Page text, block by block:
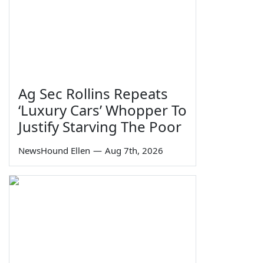
Ag Sec Rollins Repeats
‘Luxury Cars’ Whopper To
Justify Starving The Poor
NewsHound Ellen — Aug 7th, 2026